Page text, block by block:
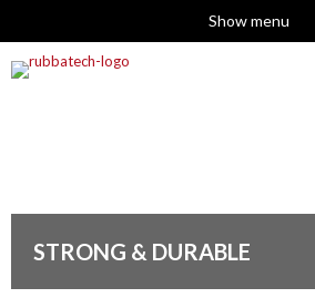
Show menu
STRONG & DURABLE